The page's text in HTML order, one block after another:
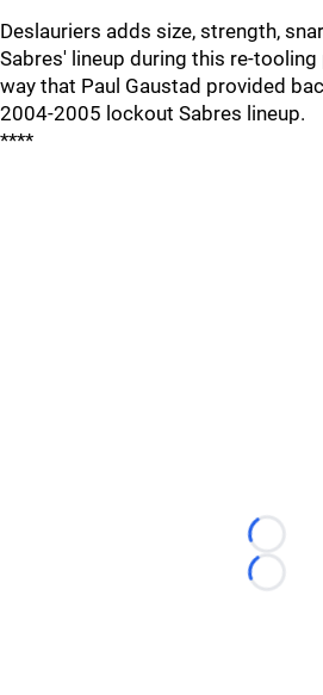
Deslauriers adds size, strength,
Sabres' lineup during this re-
way that Paul Gaustad provided
2004-2005 lockout Sabres lineup.
****